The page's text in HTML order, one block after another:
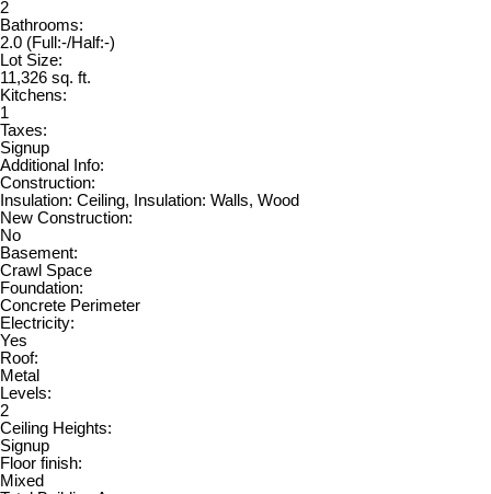
2
Bathrooms:
2.0 (Full:-/Half:-)
Lot Size:
11,326 sq. ft.
Kitchens:
1
Taxes:
Signup
Additional Info:
Construction:
Insulation: Ceiling, Insulation: Walls, Wood
New Construction:
No
Basement:
Crawl Space
Foundation:
Concrete Perimeter
Electricity:
Yes
Roof:
Metal
Levels:
2
Ceiling Heights:
Signup
Floor finish:
Mixed